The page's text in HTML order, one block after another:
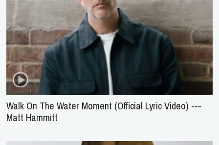
Walk On The Water Moment (Official Lyric Video) ---
Matt Hammitt